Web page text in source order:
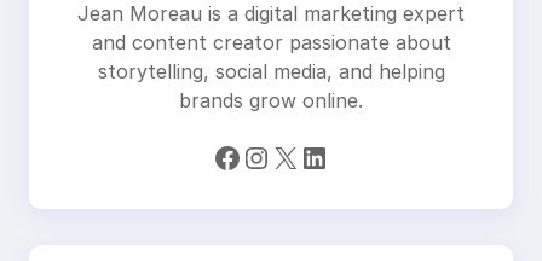
Jean Moreau is a digital marketing expert
and content creator passionate about
storytelling, social media, and helping
brands grow online.
Facebook Instagram X LinkedIn